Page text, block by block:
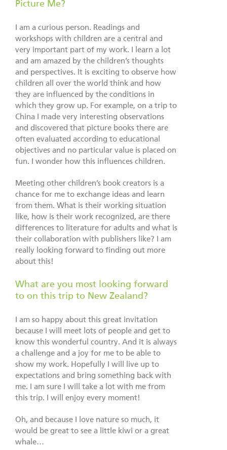
Picture Me?
I am a curious person. Readings and
workshops with children are a central and
very important part of my work. I learn a lot
and am amazed by the children’s thoughts
and perspectives. It is exciting to observe how
children all over the world think and how
they are influenced by the conditions in
which they grow up. For example, on a trip to
China I made very interesting observations
and discovered that picture books there are
often evaluated according to educational
objectives and no particular value is placed on
fun. I wonder how this influences children.
Meeting other children’s book creators is a
chance for me to exchange ideas and learn
from them. What is their working situation
like, how is their work recognized, are there
differences to literature for adults and what is
their collaboration with publishers like? I am
really looking forward to finding out more
about this!
What are you most looking forward
to on this trip to New Zealand?
I am so happy about this great invitation
because I will meet lots of people and get to
know this wonderful country. And it is always
a challenge and a joy for me to be able to
show my work. Hopefully I will live up to
expectations and bring something back with
me. I am sure I will take a lot with me from
this trip. I will enjoy every moment!
Oh, and because I love nature so much, it
would be great to see a little kiwi or a great
whale…